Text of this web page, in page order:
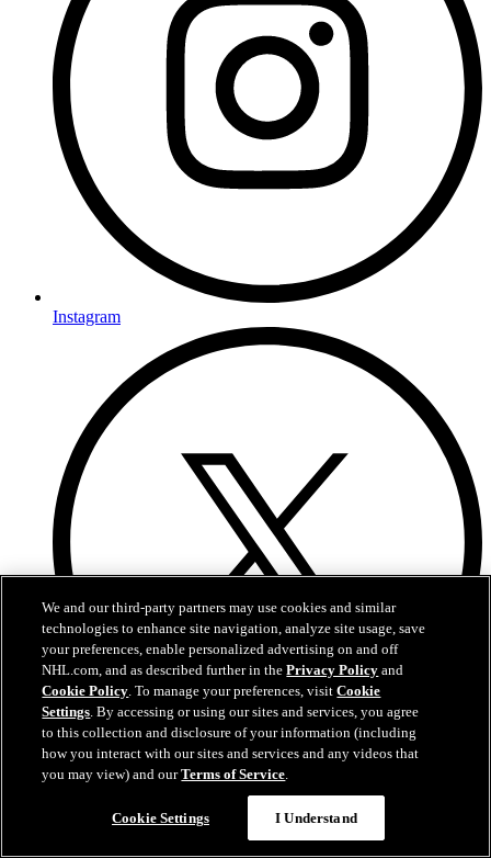
Instagram
Twitter
We and our third-party partners may use cookies and similar
technologies to enhance site navigation, analyze site usage, save
your preferences, enable personalized advertising on and off
NHL.com, and as described further in thePrivacy Policy and
Cookie Policy. To manage your preferences, visitCookie
Settings. By accessing or using our sites and services, you agree
to this collection and disclosure of your information (including
how you interact with our sites and services and any videos that
you may view) and ourTerms of Service.
Cookie Settings I Understand